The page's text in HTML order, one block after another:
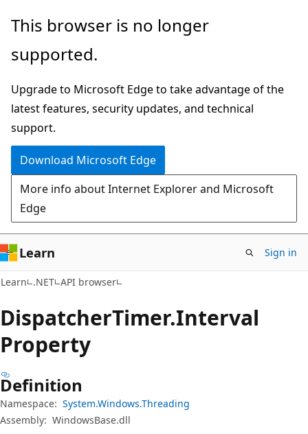
Skip
main
Skip
in-
navigation
Skip
Ask
chat
experience
This browser is no longer
supported.
Upgrade to Microsoft Edge to take advantage of the
latest features, security updates, and technical
support.
Download Microsoft Edge
More info about Internet Explorer and Microsoft
Edge
Learn Sign in
Learn .NET API browser
DispatcherTimer.Interval
Property
Definition
Namespace: System.Windows.Threading
Assembly: WindowsBase.dll